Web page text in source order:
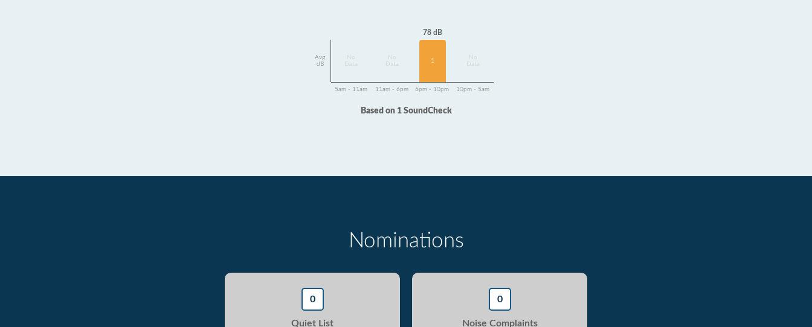
Avg
dB
Data
Data
78 dB
1
Data
5am - 11am 11am - 6pm 6pm - 10pm 10pm - 5am
Based on 1 SoundCheck
Nominations
0
Quiet List
0
Noise Complaints